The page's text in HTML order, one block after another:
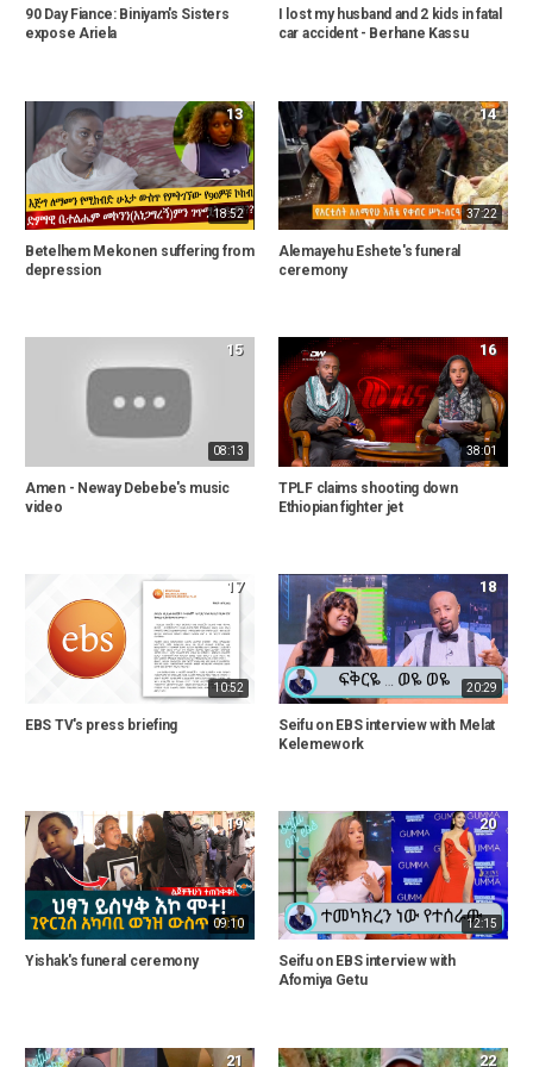
90 Day Fiance: Biniyam's Sisters
expose Ariela
I lost my husband and 2 kids in fatal
car accident - Berhane Kassu
18:52
13
Betelhem Mekonen suffering from
depression
37:22
14
Alemayehu Eshete's funeral
ceremony
08:13
15
Amen - Neway Debebe's music
video
38:01
16
TPLF claims shooting down
Ethiopian fighter jet
10:52
17
EBS TV's press briefing
20:29
18
Seifu on EBS interview with Melat
Kelemework
09:10
19
Yishak's funeral ceremony
12:15
20
Seifu on EBS interview with
Afomiya Getu
21 22